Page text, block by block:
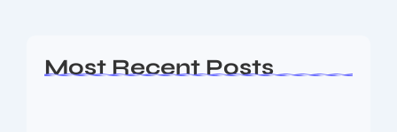
Most Recent Posts